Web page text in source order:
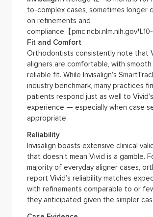
to-complex cases, sometimes longer
on refinements and
compliance【
Fit and Comfort
Orthodontists consistently note that
aligners are comfortable, with smooth
reliable fit. While Invisalign’s
industry benchmark, many practices
patients respond just as well to
experience — especially when case
appropriate.
Reliability
Invisalign boasts extensive clinical
that doesn’t mean Vivid is a gamble.
majority of everyday aligner cases,
report Vivid’s reliability matches
with refinements comparable to or
they anticipated given the simpler